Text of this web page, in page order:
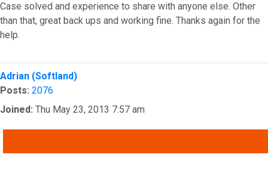
Case solved and experience to share with anyone else. Other
than that, great back ups and working fine. Thanks again for the
help.
Top
Adrian (Softland)
Posts: 2076
Joined: Thu May 23, 2013 7:57 am